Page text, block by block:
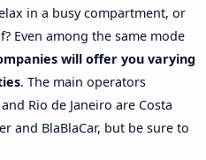
in a busy compartment, or
Even among the same mode
will offer you varying
. The main operators
Rio de Janeiro are Costa
and BlaBlaCar, but be sure to